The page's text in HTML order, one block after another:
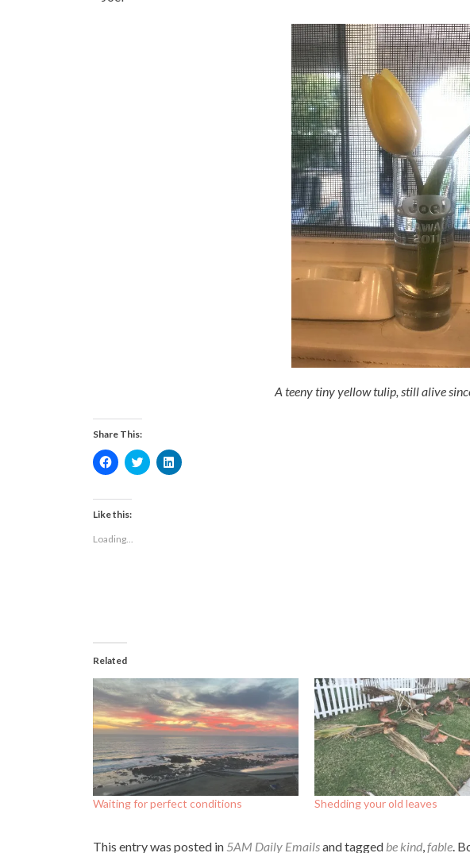
A teeny tiny yellow tulip, still alive
Share This:
Click
to
Facebook
(Opens
in
new
window)
Click
to
Click
to
Like this:
Loading...
Related
Waiting for perfect conditions Shedding your old leaves
This entry was posted in 5AM Daily Emailsand tagged be kind,fable.